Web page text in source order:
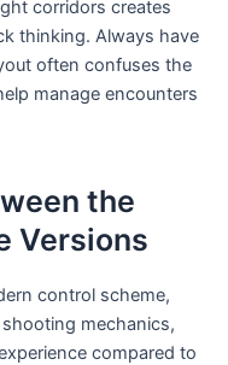
corridors creates
thinking. Always have
often confuses the
manage encounters
the
Versions
control scheme,
mechanics,
compared to